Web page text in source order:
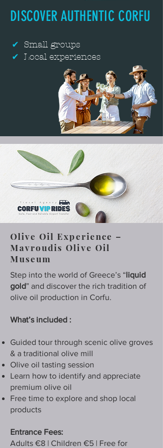
DISCOVER AUTHENTIC CORFU
✔ Small groups
✔ Local experiences
Olive Oil Experience –
Mavroudis Olive Oil
Museum
Step into the world of Greece’s “liquid
gold” and discover the rich tradition of
olive oil production in Corfu.
What’s included :
Guided tour through scenic olive groves
& a traditional olive mill
Olive oil tasting session
Learn how to identify and appreciate
premium olive oil
Free time to explore and shop local
products
Entrance Fees:
Adults €8 | Children €5 | Free for